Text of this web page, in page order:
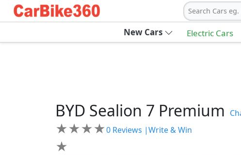
Search Cars
New Cars Electric Cars
BYD Sealion 7 Premium
★★★★
★
0 Reviews |Write & Win